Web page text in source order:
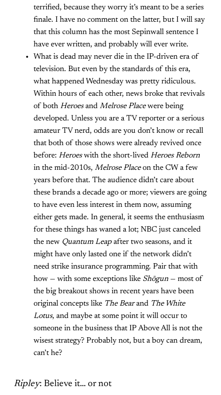
terrified, because they worry it’s meant to be a series
finale. I have no comment on the latter, but I will say
that this column has the most Sepinwall sentence I
have ever written, and probably will ever write.
What is dead may never die in the IP-driven era of
television. But even by the standards of this era,
what happened Wednesday was pretty ridiculous.
Within hours of each other, news broke that revivals
of both Heroesand Melrose Placewere being
developed. Unless you are a TV reporter or a serious
amateur TV nerd, odds are you don’t know or recall
that both of those shows were already revived once
before: Heroeswith the short-lived Heroes Reborn
in the mid-2010s, Melrose Placeon the CW a few
years before that. The audience didn’t care about
these brands a decade ago or more; viewers are going
to have even less interest in them now, assuming
either gets made. In general, it seems the enthusiasm
for these things has waned a lot; NBC just canceled
the new Quantum Leapafter two seasons, and it
might have only lasted one if the network didn’t
need strike insurance programming. Pair that with
how — with some exceptions like Shōgun — most of
the big breakout shows in recent years have been
original concepts like The Bearand The White
Lotus, and maybe at some point it will occur to
someone in the business that IP Above All is not the
wisest strategy? Probably not, but a boy can dream,
can’t he?
Ripley: Believe it… or not